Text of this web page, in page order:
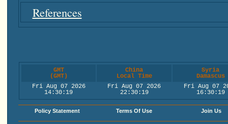
References
GMT
(GMT)
China
Local Time
Syria
Damascus
Fri Aug 07 2026
14:30:19
Fri Aug 07 2026
22:30:19
Fri Aug 07
16:30:19
Policy Statement Terms Of Use Join Us